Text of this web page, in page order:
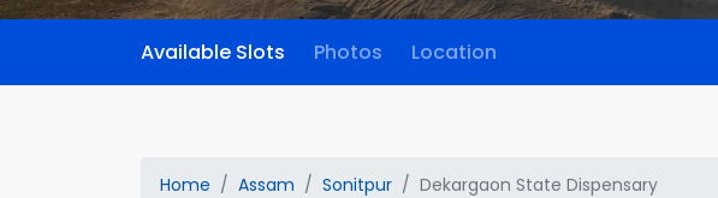
Available Slots Photos Location
Home Assam Sonitpur Dekargaon State Dispensary